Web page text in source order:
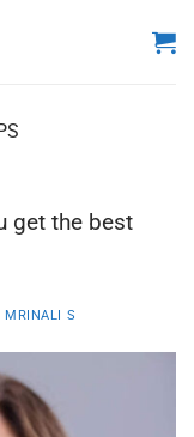
get the best
MRINALI S